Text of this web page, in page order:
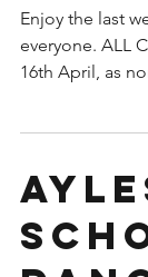
Enjoy the last
everyone. ALL Classes return from Monday
16th April, as